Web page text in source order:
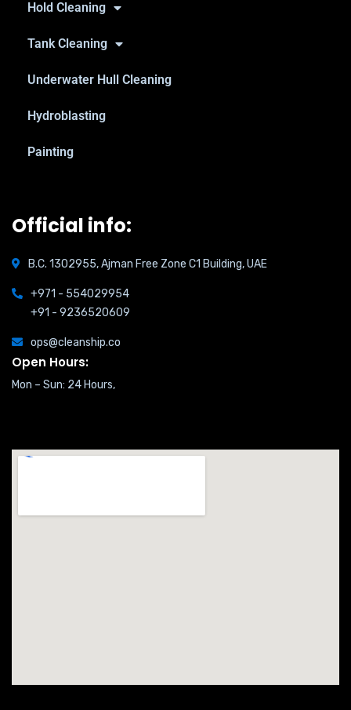
Hold Cleaning
Tank Cleaning
Underwater Hull Cleaning
Hydroblasting
Painting
Official info:
B.C. 1302955, Ajman Free Zone C1 Building, UAE
+971 - 554029954
+91 - 9236520609
ops@cleanship.co
Open Hours:
Mon – Sun: 24 Hours,